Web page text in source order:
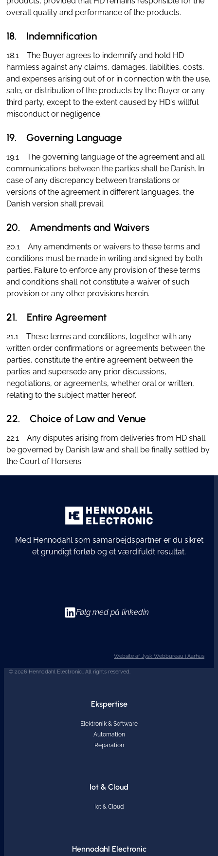
overall quality and performance of the products.
18. Indemnification
18.1 The Buyer agrees to indemnify and hold HD
harmless against any claims, damages, liabilities, costs,
and expenses arising out of or in connection with the use,
sale, or distribution of the products by the Buyer or any
third party, except to the extent caused by HD's willful
misconduct or negligence.
19. Governing Language
19.1 The governing language of the agreement and all
communications between the parties shall be Danish. In
case of any discrepancy between translations or
versions of the agreement in different languages, the
Danish version shall prevail.
20. Amendments and Waivers
20.1 Any amendments or waivers to these terms and
conditions must be made in writing and signed by both
parties. Failure to enforce any provision of these terms
and conditions shall not constitute a waiver of such
provision or any other provisions herein.
21. Entire Agreement
21.1 These terms and conditions, together with any
written order confirmations or agreements between the
parties, constitute the entire agreement between the
parties and supersede any prior discussions,
negotiations, or agreements, whether oral or written,
relating to the subject matter hereof.
22. Choice of Law and Venue
22.1 Any disputes arising from deliveries from HD shall
be governed by Danish law and shall be finally settled by
the Court of Horsens.
Med Hennodahl som samarbejdspartner er du sikret
et grundigt forløb og et værdifuldt resultat.
Følg med på linkedin
Website af Jysk Webbureau i Aarhus
Ekspertise
Elektronik & Software
Automation
Reparation
Iot & Cloud
Iot & Cloud
Hennodahl Electronic
© 2026 Hennodahl Electronic.. All rights reserved.